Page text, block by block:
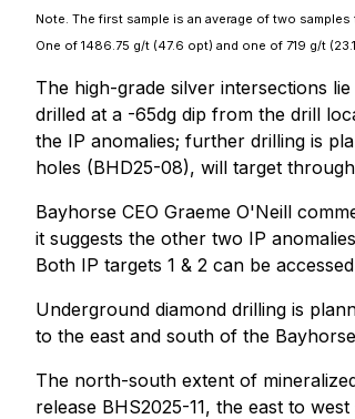
Note. The first sample is an average of two
One of 1486.75 g/t (47.6 opt) and one of 719 g/t
The high-grade silver intersections
drilled at a -65dg dip from the drill
the IP anomalies; further drilling is
holes (BHD25-08), will target
Bayhorse CEO Graeme O'Neill
it suggests the other two IP
Both IP targets 1 & 2 can be
Underground diamond drilling is
to the east and south of the
The north-south extent of
release BHS2025-11, the east to